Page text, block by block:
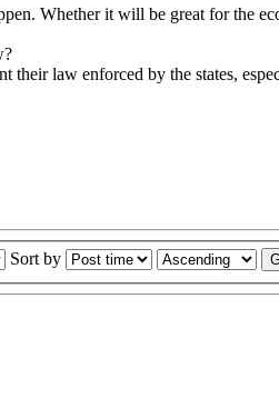
Whether it will be great for the
their law enforced by the states,
Sort by